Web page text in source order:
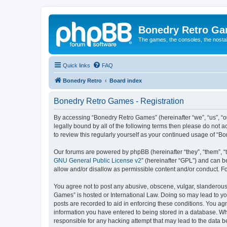
Bonedry Retro
The games, the consoles, the
Quick links FAQ
Bonedry Retro Board index
Bonedry Retro Games - Registration
By accessing “Bonedry Retro Games” (hereinafter “we”,
legally bound by all of the following terms then please do not
to review this regularly yourself as your continued usage of
Our forums are powered by phpBB (hereinafter “they”, “them”,
GNU General Public License v2” (hereinafter “GPL”) and can
allow and/or disallow as permissible content and/or conduct.
You agree not to post any abusive, obscene, vulgar,
Games” is hosted or International Law. Doing so may lead to
posts are recorded to aid in enforcing these conditions. You
information you have entered to being stored in a database.
responsible for any hacking attempt that may lead to the data